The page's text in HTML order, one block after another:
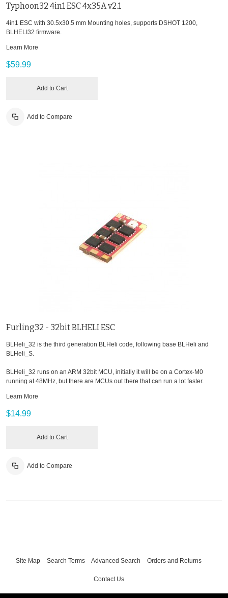
Typhoon32 4in1 ESC 4x35A v2.1
4in1 ESC with 30.5x30.5 mm Mounting holes, supports DSHOT 1200,
BLHELI32 firmware.
Learn More
$59.99
Add to Cart
Add to Compare
Furling32 - 32bit BLHELI ESC
BLHeli_32 is the third generation BLHeli code, following base BLHeli and
BLHeli_S.
BLHeli_32 runs on an ARM 32bit MCU, initially it will be on a Cortex-M0
running at 48MHz, but there are MCUs out there that can run a lot faster.
Learn More
$14.99
Add to Cart
Add to Compare
Site Map Search Terms Advanced Search Orders and Returns
Contact Us